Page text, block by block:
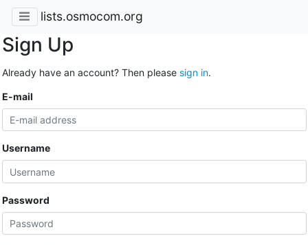
lists.osmocom.org
Sign Up
Already have an account? Then please sign in.
E-mail
Username
Password